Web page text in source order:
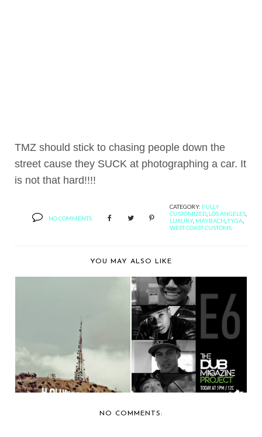
TMZ should stick to chasing people down the
street cause they SUCK at photographing a car. It
is not that hard!!!!
NO COMMENTS
CATEGORY: FULLY
CUSTOMIZED LOS ANGELES
LUXURY, MAYBACH ,TYGA
WEST COAST CUSTOMS
YOU MAY ALSO LIKE
PLATINUM
MOTORSPORTS
CUSTOMIZES JEE...
RECAPPING THE DUB
MAGAZINE
PROJECT,...
NO COMMENTS: